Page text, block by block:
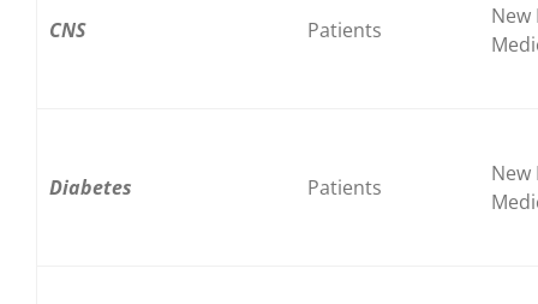
CNS Patients
New
Diabetes Patients
New